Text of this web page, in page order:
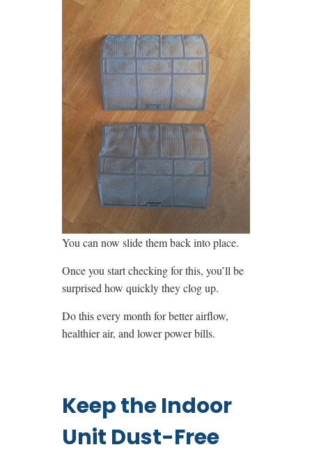
You can now slide them back into place.
Once you start checking for this, you’ll be
surprised how quickly they clog up.
Do this every month for better airflow,
healthier air, and lower power bills.
Keep the Indoor
Unit Dust-Free